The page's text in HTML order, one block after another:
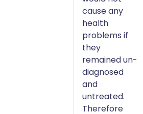
cause any
health
problems if
they
remained un-
diagnosed
and
untreated.
Therefore